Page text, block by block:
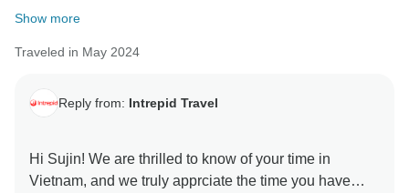
Show more
Traveled in May 2024
Reply from: Intrepid Travel
Hi Sujin! We are thrilled to know of your time in
Vietnam, and we truly apprciate the time you have